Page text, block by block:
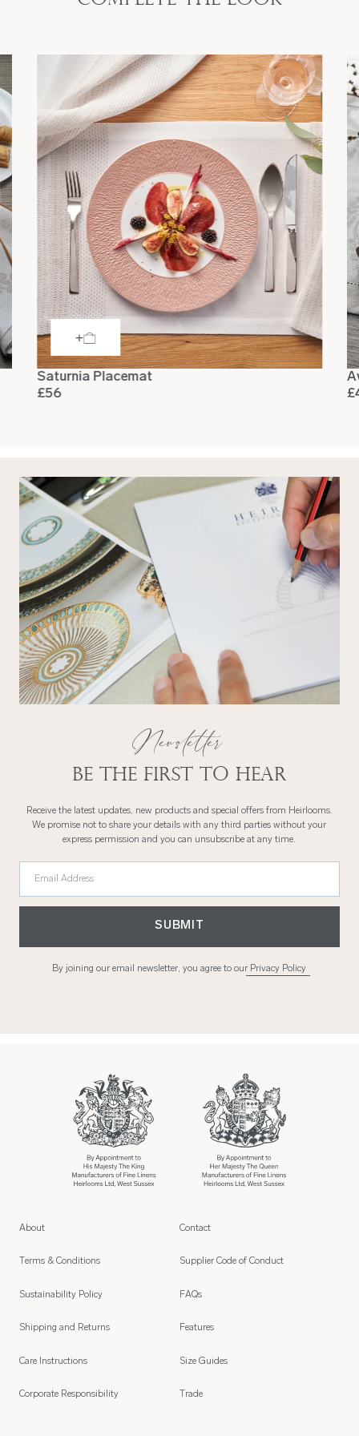
Saturnia Placemat
£56
Newsletter
Be the first to hear
Receive the latest updates, new products and special offers from Heirlooms.
We promise not to share your details with any third parties without your
express permission and you can unsubscribe at any time.
Email Address
SUBMIT
By joining our email newsletter, you agree to our Privacy Policy
About
Terms & Conditions
Sustainability Policy
Shipping and Returns
Care Instructions
Corporate Responsibility
Contact
Supplier Code of Conduct
FAQs
Features
Size Guides
Trade